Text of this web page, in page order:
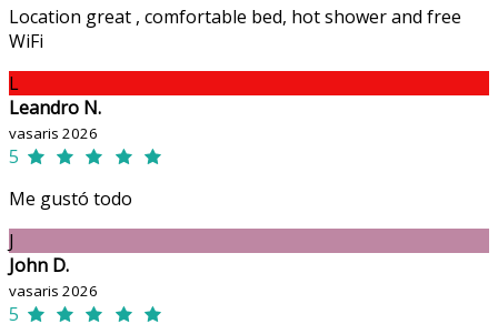
Location great , comfortable bed, hot shower and free
WiFi
L
Leandro N.
vasaris 2026
5
Me gustó todo
J
John D.
vasaris 2026
5